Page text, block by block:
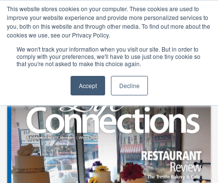
This website stores cookies on your computer. These cookies are used to
improve your website experience and provide more personalized services to
you, both on this website and through other media. To find out more about the
cookies we use, see our Privacy Policy.
We won't track your information when you visit our site. But in order to
comply with your preferences, we'll have to use just one tiny cookie so
that you're not asked to make this choice again.
Accept Decline
Life Connections Winter